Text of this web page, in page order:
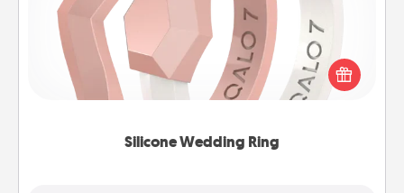
Silicone Wedding Ring
If your spouse's work or hobbies require removing
their wedding ring, a silicone ring could be the
perfect gift! Usually made of medical-grade silicone,